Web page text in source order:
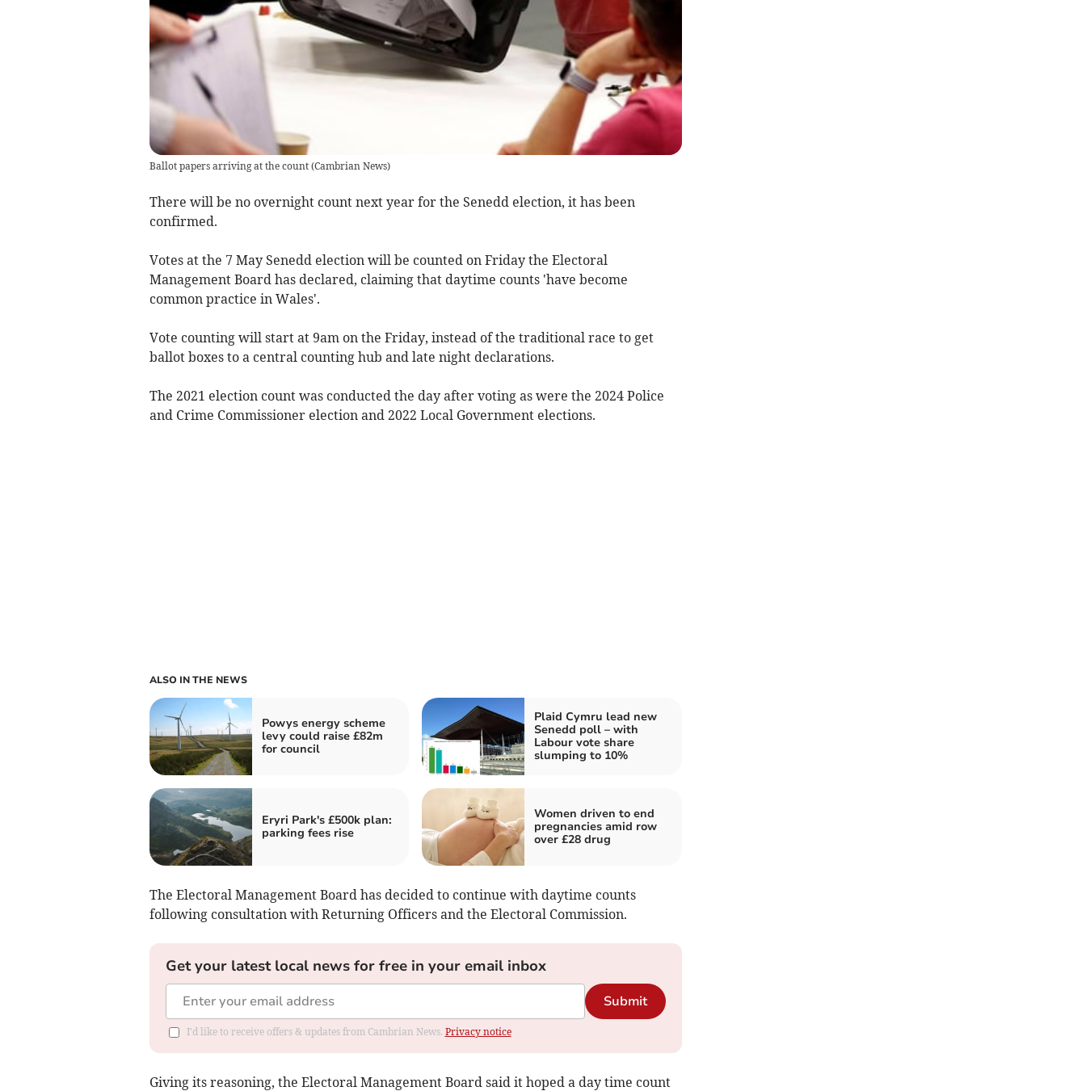
Ballot papers arriving at the count(Cambrian News)
There will be no overnight count next year for the Senedd election, it has been
confirmed.
Votes at the 7 May Senedd election will be counted on Friday the Electoral
Management Board has declared, claiming that daytime counts 'have become
common practice in Wales'.
Vote counting will start at 9am on the Friday, instead of the traditional race to get
ballot boxes to a central counting hub and late night declarations.
The 2021 election count was conducted the day after voting as were the 2024 Police
and Crime Commissioner election and 2022 Local Government elections.
ALSO IN THE NEWS
Powys energy scheme
levy could raise £82m
for council
Plaid Cymru lead new
Senedd poll – with
Labour vote share
slumping to 10%
Eryri Park's £500k plan:
parking fees rise
Women driven to end
pregnancies amid row
over £28 drug
The Electoral Management Board has decided to continue with daytime counts
following consultation with Returning Officers and the Electoral Commission.
Get your latest local news for free in your email inbox
Submit
I'd like to receive offers & updates from Cambrian News. Privacy notice
Giving its reasoning, the Electoral Management Board said it hoped a day time count